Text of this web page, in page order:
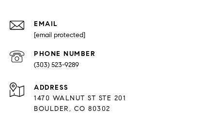
EMAIL
[email protected]
PHONE NUMBER
(303) 523-9289
ADDRESS
1470 WALNUT ST STE 201
BOULDER, CO 80302